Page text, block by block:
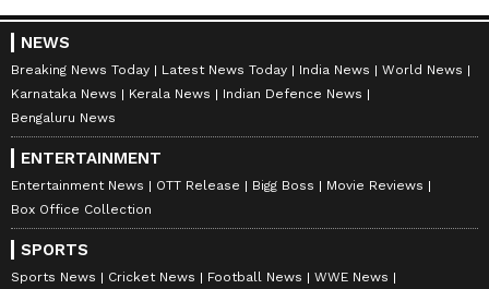
NEWS
Breaking News Today Latest News Today India News
World News
Karnataka News
Kerala News
Indian Defence News
Bengaluru News
ENTERTAINMENT
Entertainment News OTT Release Bigg Boss
Movie Reviews
Box Office Collection
SPORTS
Sports News Cricket News Football News
WWE News